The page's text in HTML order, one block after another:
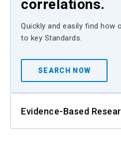
correlations.
Quickly and easily find how
to key Standards.
SEARCH NOW
Evidence-Based